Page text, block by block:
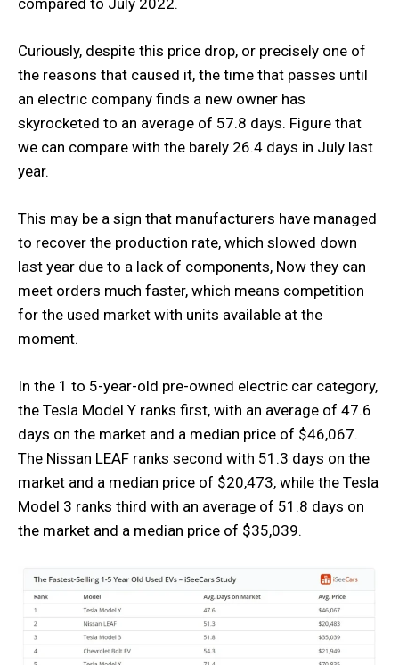
Curiously, despite this price drop, or precisely one of
the reasons that caused it, the time that passes until
an electric company finds a new owner has
skyrocketed to an average of 57.8 days. Figure that
we can compare with the barely 26.4 days in July last
year.
This may be a sign that manufacturers have managed
to recover the production rate, which slowed down
last year due to a lack of components, Now they can
meet orders much faster, which means competition
for the used market with units available at the
moment.
In the 1 to 5-year-old pre-owned electric car category,
the Tesla Model Y ranks first, with an average of 47.6
days on the market and a median price of $46,067.
The Nissan LEAF ranks second with 51.3 days on the
market and a median price of $20,473, while the Tesla
Model 3 ranks third with an average of 51.8 days on
the market and a median price of $35,039.